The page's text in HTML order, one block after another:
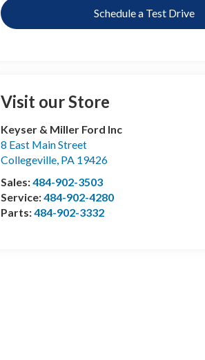
Schedule a Test Drive
Visit our Store
Keyser & Miller Ford Inc
8 East Main Street
Collegeville, PA 19426
Sales:484-902-3503
Service:484-902-4280
Parts:484-902-3332